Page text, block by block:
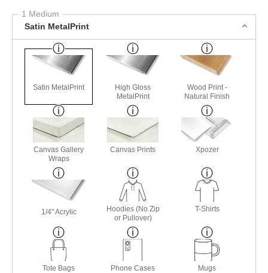
1 Medium
Satin MetalPrint
Satin MetalPrint
High Gloss
MetalPrint
Wood Print -
Natural Finish
Canvas Gallery
Wraps
Canvas Prints Xpozer
1/4" Acrylic
Hoodies (No Zip
or Pullover)
T-Shirts
Tote Bags Phone Cases Mugs